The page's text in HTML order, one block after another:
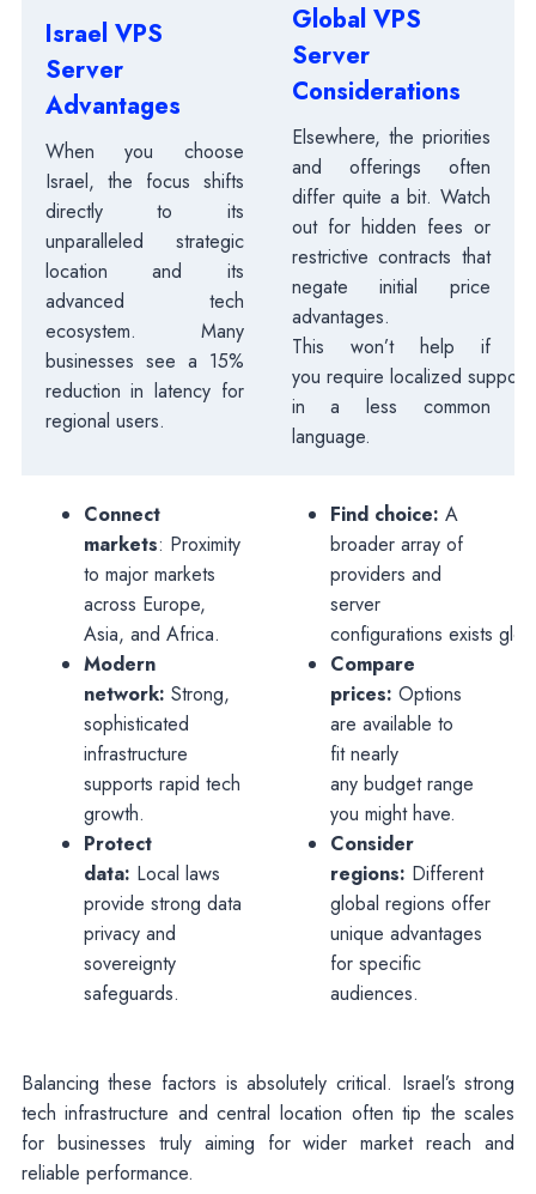
Israel VPS
Server
Advantages
When you choose
Israel, the focus shifts
directly to its
unparalleled strategic
location and its
advanced tech
ecosystem. Many
businesses see a 15%
reduction in latency for
regional users.
Global VPS
Server
Considerations
Elsewhere, the priorities
and offerings often
differ quite a bit. Watch
out for hidden fees or
restrictive contracts that
negate initial price
advantages.
This won’t help if
you require localized support
in a less common
language.
Connect
markets: Proximity
to major markets
across Europe,
Asia, and Africa.
Modern
network: Strong,
sophisticated
infrastructure
supports rapid tech
growth.
Protect
data: Local laws
provide strong data
privacy and
sovereignty
safeguards.
Find choice: A
broader array of
providers and
server
configurations exists
Compare
prices: Options
are available to
fit nearly
any budget range
you might have.
Consider
regions: Different
global regions offer
unique advantages
for specific
audiences.
Balancing these factors is absolutely critical. Israel’s strong
tech infrastructure and central location often tip the scales
for businesses truly aiming for wider market reach and
reliable performance.